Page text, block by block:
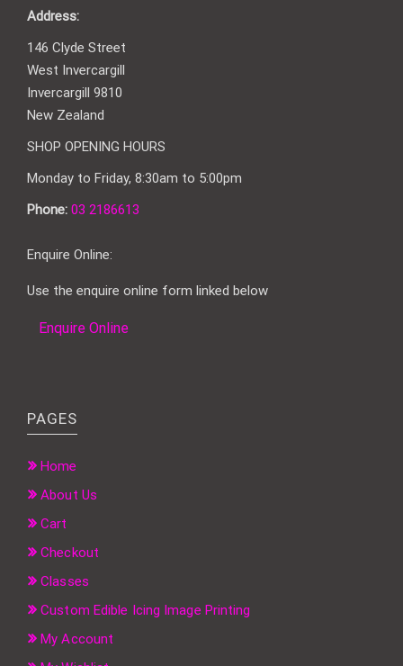
Address:
146 Clyde Street
West Invercargill
Invercargill 9810
New Zealand
SHOP OPENING HOURS
Monday to Friday, 8:30am to 5:00pm
Phone: 03 2186613
Enquire Online:
Use the enquire online form linked below
Enquire Online
PAGES
Home
About Us
Cart
Checkout
Classes
Custom Edible Icing Image Printing
My Account